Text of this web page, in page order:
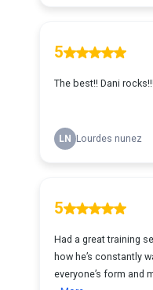
5
The best!! Dani
LN Lourdes nunez
5
Had a great training
how he’s constantly
everyone’s form and